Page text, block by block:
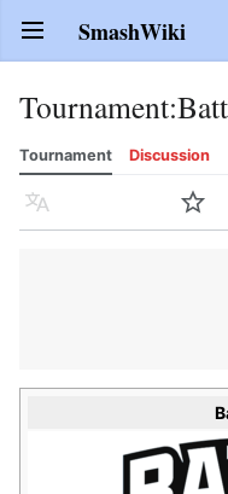
Open main menu SmashWiki
Tournament:
Tournament Discussion
Language Watch